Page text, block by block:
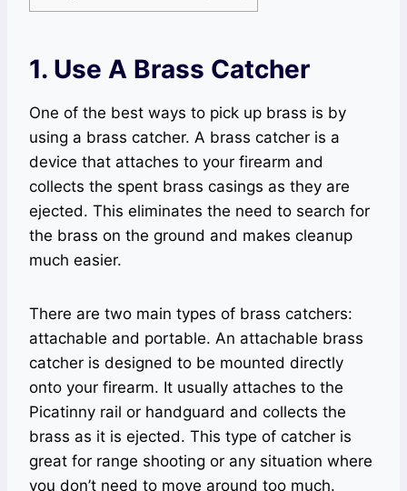
1. Use A Brass Catcher
One of the best ways to pick up brass is by
using a brass catcher. A brass catcher is a
device that attaches to your firearm and
collects the spent brass casings as they are
ejected. This eliminates the need to search for
the brass on the ground and makes cleanup
much easier.
There are two main types of brass catchers:
attachable and portable. An attachable brass
catcher is designed to be mounted directly
onto your firearm. It usually attaches to the
Picatinny rail or handguard and collects the
brass as it is ejected. This type of catcher is
great for range shooting or any situation where
you don’t need to move around too much.